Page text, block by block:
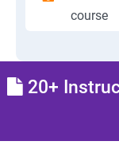
course
20+